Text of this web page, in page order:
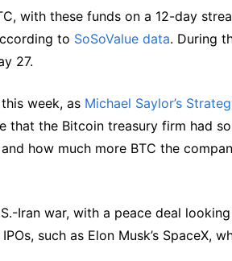
with these funds on a 12-day
to SoSoValue data. During
27.
week, as Michael Saylor’s
that the Bitcoin treasury firm had
how much more BTC the
Iran war, with a peace deal looking
such as Elon Musk’s SpaceX,